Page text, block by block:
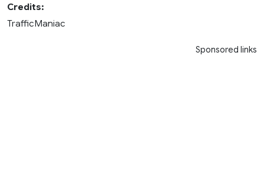
Credits:
TrafficManiac
Sponsored links